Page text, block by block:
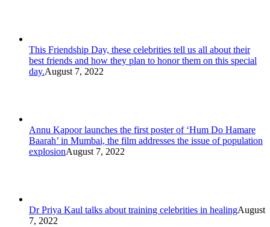
This Friendship Day, these celebrities tell us all about their
best friends and how they plan to honor them on this special
day.August 7, 2022
Annu Kapoor launches the first poster of ‘Hum Do Hamare
Baarah’ in Mumbai, the film addresses the issue of population
explosionAugust 7, 2022
Dr Priya Kaul talks about training celebrities in healingAugust
7, 2022